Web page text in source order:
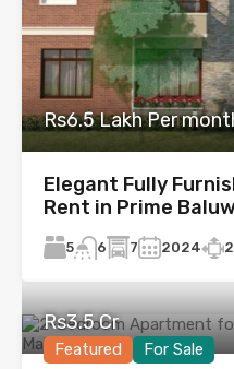
Rs6.5 Lakh Per
Elegant Fully
Rent in Prime
5 6 7 2024
Featured For Sale
Rs3.5 Cr